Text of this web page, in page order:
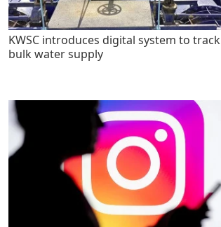
KWSC introduces digital system to track
bulk water supply